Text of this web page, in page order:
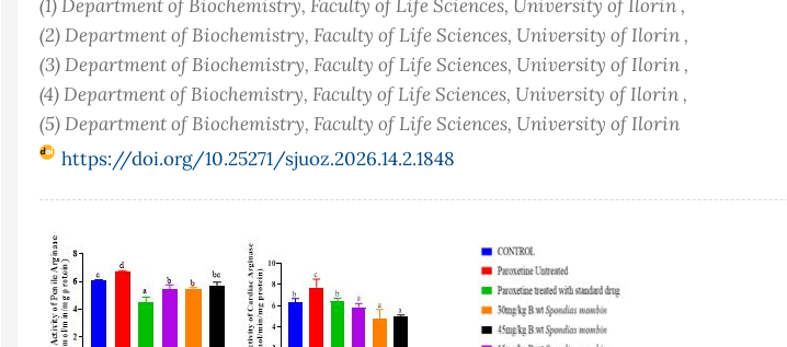
(2) Department of Biochemistry, Faculty of Life Sciences, University of Ilorin ,
(3) Department of Biochemistry, Faculty of Life Sciences, University of Ilorin ,
(4) Department of Biochemistry, Faculty of Life Sciences, University of Ilorin ,
(5) Department of Biochemistry, Faculty of Life Sciences, University of Ilorin
https://doi.org/10.25271/sjuoz.2026.14.2.1848
Sidebar